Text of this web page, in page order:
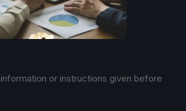
or instructions given before